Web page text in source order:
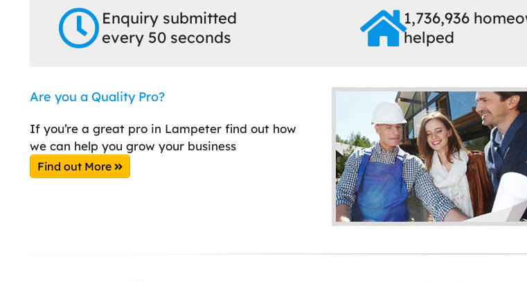
Enquiry submitted
every 50 seconds
1,736,936
helped
Are you a Quality Pro?
If you’re a great pro in Lampeter find out how
we can help you grow your business
Find out More